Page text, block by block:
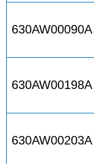
630AW00090A
630AW00198A
630AW00203A